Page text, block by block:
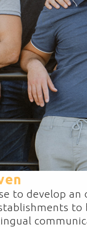
to develop